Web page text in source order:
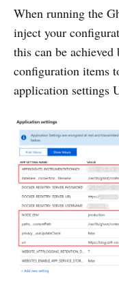
When running the
inject your
this can be
configuration items
application settings